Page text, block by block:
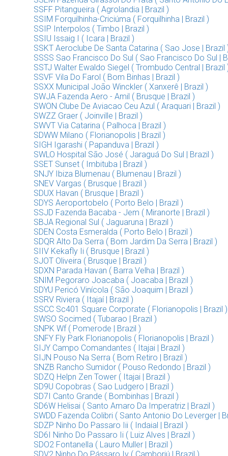
SSFF Pitangueira ( Agrolandia | Brazil )
SSIM Forquilhinha-Criciúma ( Forquilhinha | Brazil )
SSIP Interpolos ( Timbo | Brazil )
SSIU Issaig I ( Icara | Brazil )
SSKT Aeroclube De Santa Catarina ( Sao Jose | Brazil
SSSS Sao Francisco Do Sul ( Sao Francisco Do Sul |
SSTJ Walter Ewaldo Siegel ( Trombudo Central | Brazil
SSVF Vila Do Farol ( Bom Binhas | Brazil )
SSXX Municipal João Winckler ( Xanxerê | Brazil )
SWJA Fazenda Aero - Amil ( Brusque | Brazil )
SWON Clube De Aviacao Ceu Azul ( Araquari | Brazil )
SWZZ Graer ( Joinville | Brazil )
SWVT Via Catarina ( Palhoca | Brazil )
SDWW Milano ( Florianopolis | Brazil )
SIGH Igarashi ( Papanduva | Brazil )
SWLO Hospital São José ( Jaraguá Do Sul | Brazil )
SSET Sunset ( Imbituba | Brazil )
SNJY Ibiza Blumenau ( Blumenau | Brazil )
SNEV Vargas ( Brusque | Brazil )
SDUX Havan ( Brusque | Brazil )
SDYS Aeroportobelo ( Porto Belo | Brazil )
SSJD Fazenda Bacaba - Jem ( Miranorte | Brazil )
SBJA Regional Sul ( Jaguaruna | Brazil )
SDEN Costa Esmeralda ( Porto Belo | Brazil )
SDQR Alto Da Serra ( Bom Jardim Da Serra | Brazil )
SIIV Kekafly Ii ( Brusque | Brazil )
SJOT Oliveira ( Brusque | Brazil )
SDXN Parada Havan ( Barra Velha | Brazil )
SNIM Pegoraro Joacaba ( Joacaba | Brazil )
SDYU Pericó Vinícola ( São Joaquim | Brazil )
SSRV Riviera ( Itajaí | Brazil )
SSCC Sc401 Square Corporate ( Florianopolis | Brazil )
SWSO Socimed ( Tubarao | Brazil )
SNPK Wf ( Pomerode | Brazil )
SNFY Fly Park Florianopolis ( Florianopolis | Brazil )
SIJY Campo Comandantes ( Itajai | Brazil )
SIJN Pouso Na Serra ( Bom Retiro | Brazil )
SNZB Rancho Sumidor ( Pouso Redondo | Brazil )
SDZQ Helpn Zen Tower ( Itajai | Brazil )
SD9U Copobras ( Sao Ludgero | Brazil )
SD7I Canto Grande ( Bombinhas | Brazil )
SD6W Helisai ( Santo Amaro Da Imperatriz | Brazil )
SWDD Fazenda Colibri ( Santo Antonio Do Leverger |
SDZP Ninho Do Passaro Iii ( Indaial | Brazil )
SD6I Ninho Do Passaro Ii ( Luiz Alves | Brazil )
SDO2 Fontanella ( Lauro Muller | Brazil )